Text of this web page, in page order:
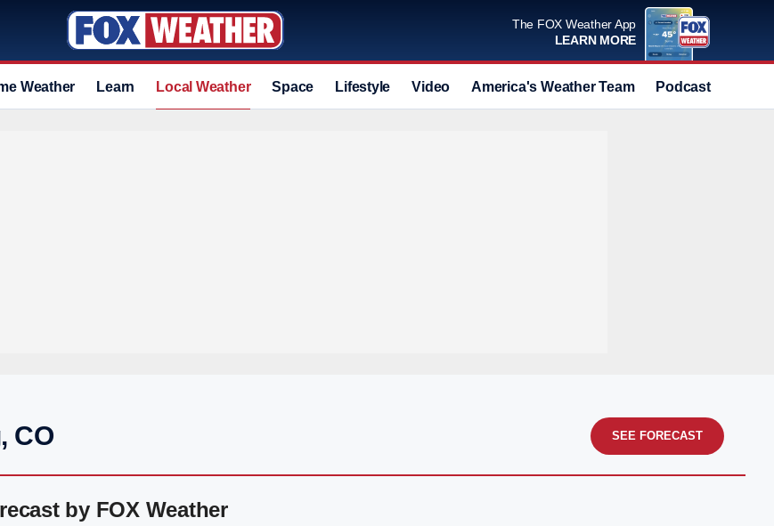
The FOX Weather App
LEARN MORE
Weather Learn Local Weather Space Lifestyle Video America's Weather Team Podcast
CO SEE FORECAST
by FOX Weather